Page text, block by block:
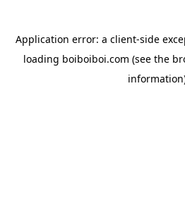
Application error: a client-side
loading boiboiboi.com (see the